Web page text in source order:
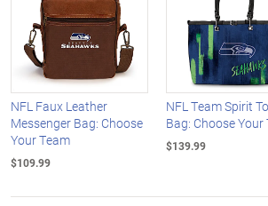
NFL Faux Leather
Messenger Bag: Choose
Your Team
$109.99
NFL Team Spirit
Bag: Choose Your
$139.99